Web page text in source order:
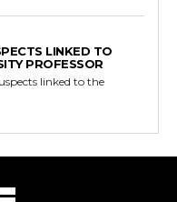
LINKED TO
PROFESSOR